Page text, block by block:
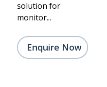
solution for
monitor...
Enquire Now